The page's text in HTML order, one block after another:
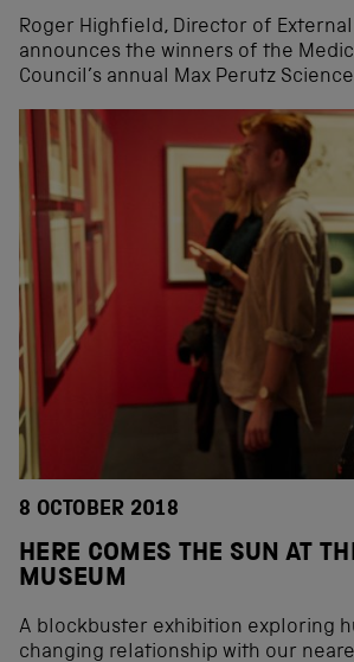
Roger Highfield, Director of
announces the winners of the
Council’s annual Max Perutz
8 OCTOBER 2018
HERE COMES THE SUN AT
MUSEUM
A blockbuster exhibition exploring
changing relationship with our